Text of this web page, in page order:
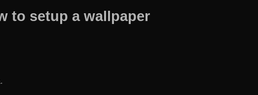
to setup a wallpaper